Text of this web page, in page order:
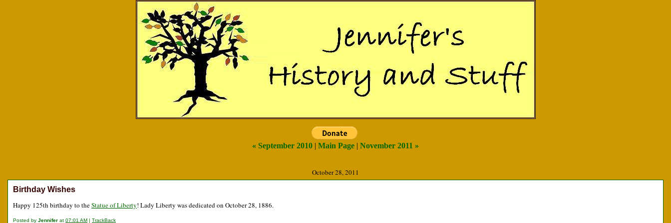
« September 2010 | Main Page | November 2011 »
October 28, 2011
Birthday Wishes
Happy 125th birthday to theStatue of Liberty! Lady Liberty was dedicated on October 28, 1886.
Posted by Jennifer at 07:01 AM | TrackBack